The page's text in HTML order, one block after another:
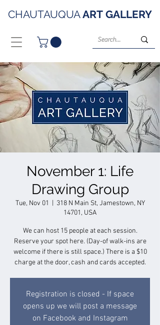
CHAUTAUQUAART GALLERY
November 1: Life
Drawing Group
Tue, Nov 01
318 N Main St, Jamestown, NY
14701, USA
We can host 15 people at each session.
Reserve your spot here. (Day-of walk-ins are
welcome if there is still space.) There is a $10
charge at the door, cash and cards accepted.
Registration is closed - If space
opens up we will post a message
on Facebook and Instagram